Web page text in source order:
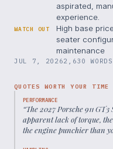
aspirated,
experience.
WATCH OUT
High base
seater
maintenance
JUL 7, 20262,630 WORDS
QUOTES WORTH YOUR TIME
PERFORMANCE
“The 2027 Porsche 911
apparent lack of torque,
the engine punchier than